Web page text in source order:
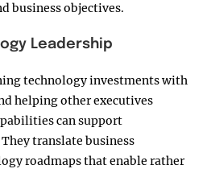
business objectives.
Leadership
technology investments with
helping other executives
can support
translate business
roadmaps that enable rather